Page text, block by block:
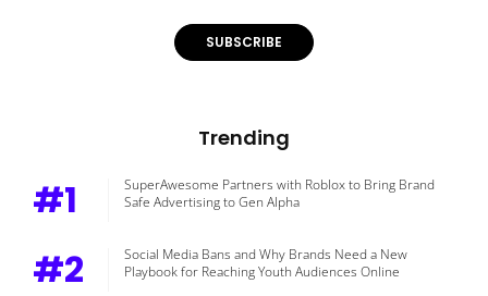
SUBSCRIBE
Trending
#1
SuperAwesome Partners with Roblox to Bring Brand
Safe Advertising to Gen Alpha
#2
Social Media Bans and Why Brands Need a New
Playbook for Reaching Youth Audiences Online